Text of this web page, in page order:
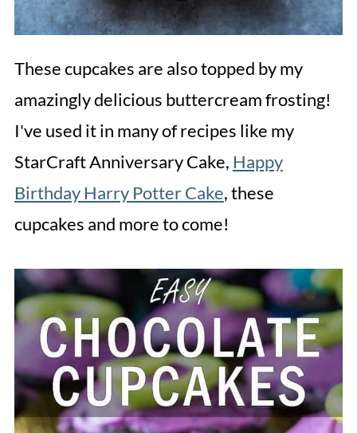
These cupcakes are also topped by my
amazingly delicious buttercream frosting!
I've used it in many of recipes like my
StarCraft Anniversary Cake, Happy
Birthday Harry Potter Cake, these
cupcakes and more to come!